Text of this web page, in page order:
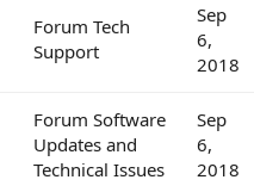
Forum Tech
Support
Sep
6,
2018
Forum Software
Updates and
Technical Issues
Sep
6,
2018